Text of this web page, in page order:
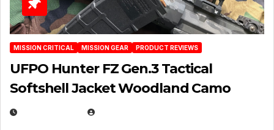
MISSION CRITICAL MISSION GEAR PRODUCT REVIEWS
UFPO Hunter FZ Gen.3 Tactical
Softshell Jacket Woodland Camo